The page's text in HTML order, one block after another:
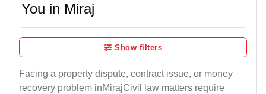
You in Miraj
Show filters
Facing a property dispute, contract issue, or money
recovery problem inMirajCivil law matters require